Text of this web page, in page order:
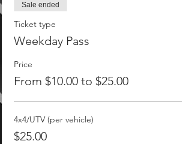
Sale ended
Ticket type
Weekday Pass
Price
From $10.00 to $25.00
4x4/UTV (per vehicle)
$25.00